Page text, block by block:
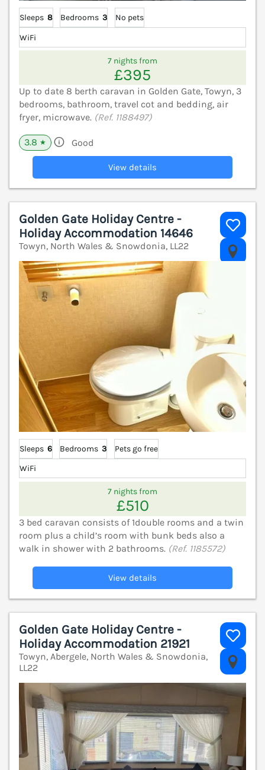
Sleeps 8 Bedrooms 3
No pets
WiFi
7 nights from
£395
Up to date 8 berth caravan in Golden Gate, Towyn, 3
bedrooms, bathroom, travel cot and bedding, air
fryer, microwave. (Ref. 1188497)
3.8 ★ Good
View details
Golden Gate Holiday Centre -
Holiday Accommodation 14646
Towyn, North Wales & Snowdonia, LL22
Sleeps 6 Bedrooms 3
Pets go free
WiFi
7 nights from
£510
3 bed caravan consists of 1double rooms and a twin
room plus a child’s room with bunk beds also a
walk in shower with 2 bathrooms. (Ref. 1185572)
View details
Golden Gate Holiday Centre -
Holiday Accommodation 21921
Towyn, Abergele, North Wales & Snowdonia,
LL22